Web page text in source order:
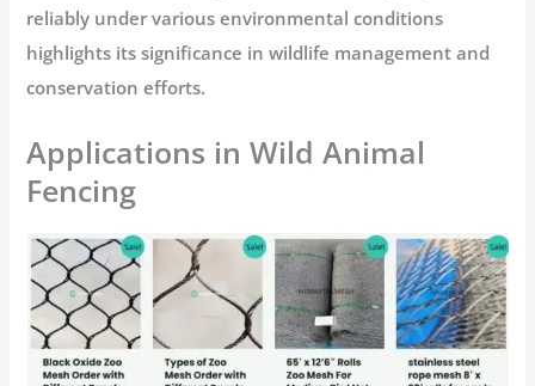
reliably under various environmental conditions
highlights its significance in wildlife management and
conservation efforts.
Applications in Wild Animal
Fencing